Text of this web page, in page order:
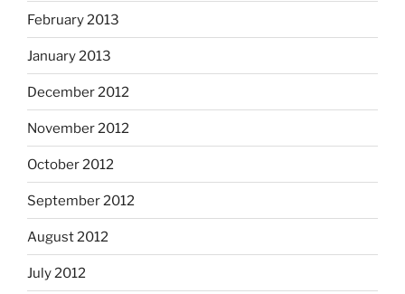
February 2013
January 2013
December 2012
November 2012
October 2012
September 2012
August 2012
July 2012